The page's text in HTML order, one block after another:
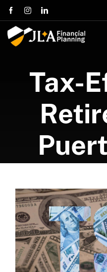
Skip
to
content
Tax-